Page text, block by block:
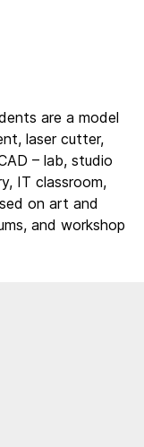
are a model
laser cutter,
– lab, studio
IT classroom,
on art and
and workshop